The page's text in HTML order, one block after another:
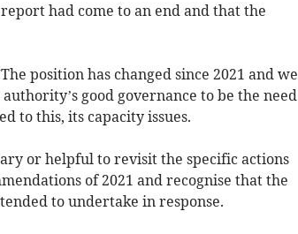
had come to an end and that the
position has changed since 2021 and we
good governance to be the need
to this, its capacity issues.
or helpful to revisit the specific actions
of 2021 and recognise that the
to undertake in response.